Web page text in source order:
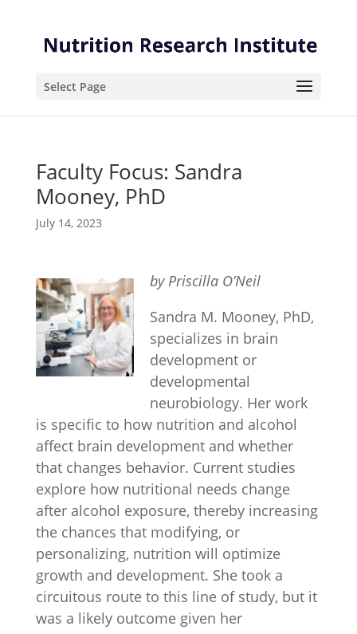
Content
navigation
Select Page
Faculty Focus: Sandra
Mooney, PhD
July 14, 2023
by Priscilla O’Neil
Sandra M. Mooney, PhD,
specializes in brain
development or
developmental
neurobiology. Her work
is specific to how nutrition and alcohol
affect brain development and whether
that changes behavior. Current studies
explore how nutritional needs change
after alcohol exposure, thereby increasing
the chances that modifying, or
personalizing, nutrition will optimize
growth and development. She took a
circuitous route to this line of study, but it
was a likely outcome given her